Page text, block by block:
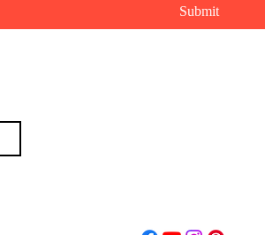
Submit